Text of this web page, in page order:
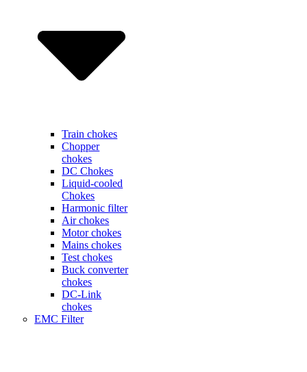
Train chokes
Chopper
chokes
DC Chokes
Liquid-cooled
Chokes
Harmonic filter
Air chokes
Motor chokes
Mains chokes
Test chokes
Buck converter
chokes
DC-Link
chokes
EMC Filter